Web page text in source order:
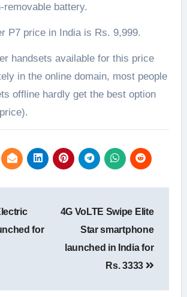
removable battery.
P7 price in India is Rs. 9,999.
handsets available for this price
in the online domain, most people
offline hardly get the best option
for
4G VoLTE Swipe Elite
Star smartphone
launched in India for
Rs. 3333